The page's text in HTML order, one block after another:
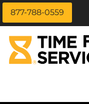
Skip
content
Time Financing
877-788-0559
LOAN INFORMATION